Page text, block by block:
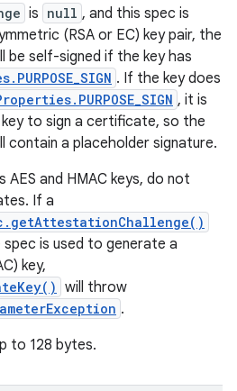
is null , and this spec is
(RSA or EC) key pair, the
be self-signed if the key has
. If the key does
, it is
to sign a certificate, so the
contain a placeholder signature.
AES and HMAC keys, do not
If a
is used to generate a
key,
will throw
.
to 128 bytes.